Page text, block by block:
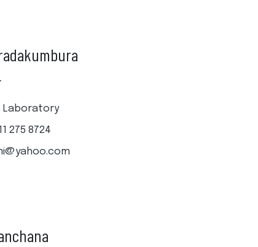
Laboratory
275 8724